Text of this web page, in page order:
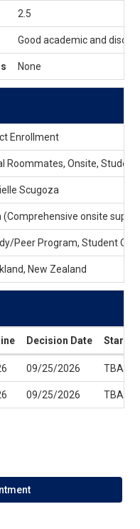
2.5
Good academic and
None
Enrollment
Roommates, Onsite,
Scugoza
(Comprehensive onsite
Peer Program, Student
New Zealand
Decision Date Start
09/25/2026 TBA
09/25/2026 TBA